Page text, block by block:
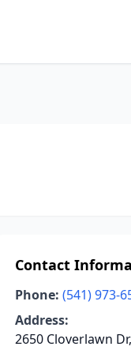
Contact
Phone: (541) 973-
Address:
2650 Cloverlawn